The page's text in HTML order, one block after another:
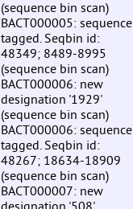
(sequence bin scan)
BACT000005: sequence
tagged. Seqbin id:
48349; 8489-8995
(sequence bin scan)
BACT000006: new
designation '1929'
(sequence bin scan)
BACT000006: sequence
tagged. Seqbin id:
48267; 18634-18909
(sequence bin scan)
BACT000007: new